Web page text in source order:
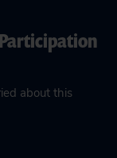
Participation
about this